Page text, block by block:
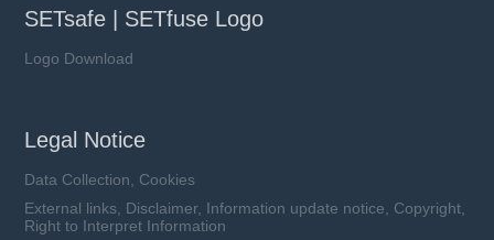
SETsafe | SETfuse Logo
Logo Download
Legal Notice
Data Collection, Cookies
External links, Disclaimer, Information update notice, Copyright,
Right to Interpret Information